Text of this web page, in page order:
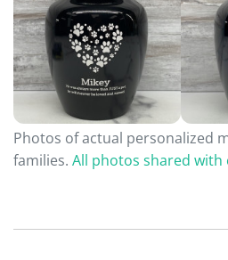
Photos of actual personalized
families. All photos shared